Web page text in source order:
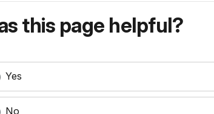
this page helpful?
Yes
No